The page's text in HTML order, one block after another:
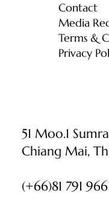
51 Moo.1
Chiang Mai,
(+66)81 791
Contact
Media
Terms &
Privacy